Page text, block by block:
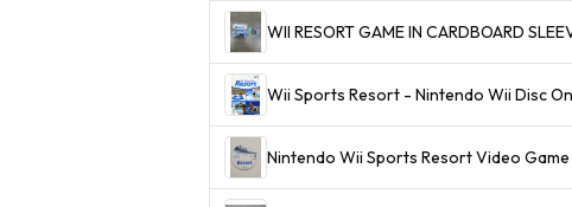
WII RESORT GAME IN CARDBOARD
Wii Sports Resort - Nintendo Wii Disc
Nintendo Wii Sports Resort Video Game